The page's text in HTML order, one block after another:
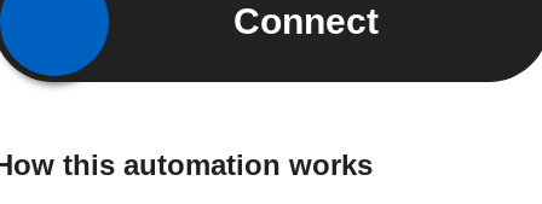
Connect
this automation works